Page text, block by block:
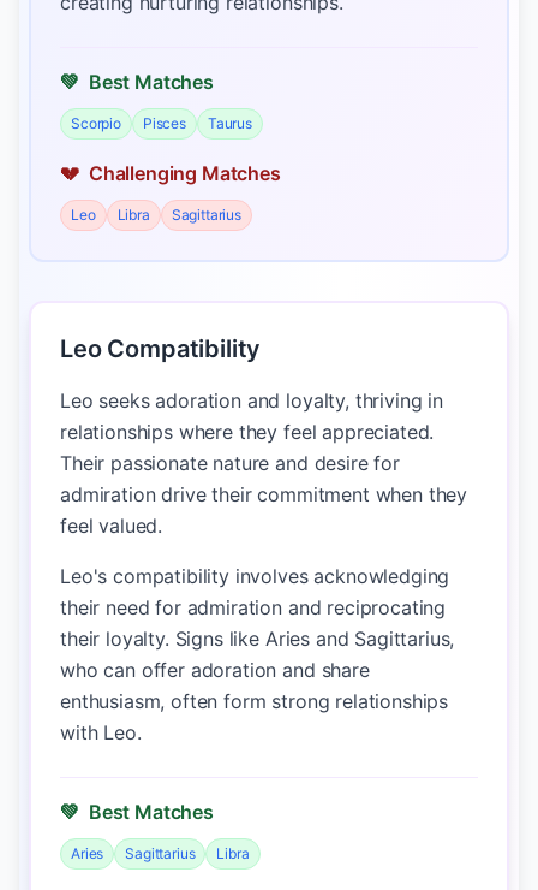
💚 Best Matches
Scorpio Pisces Taurus
💔 Challenging Matches
Leo Libra Sagittarius
Leo Compatibility
Leo seeks adoration and loyalty, thriving in
relationships where they feel appreciated.
Their passionate nature and desire for
admiration drive their commitment when they
feel valued.
Leo's compatibility involves acknowledging
their need for admiration and reciprocating
their loyalty. Signs like Aries and Sagittarius,
who can offer adoration and share
enthusiasm, often form strong relationships
with Leo.
💚 Best Matches
Aries Sagittarius Libra